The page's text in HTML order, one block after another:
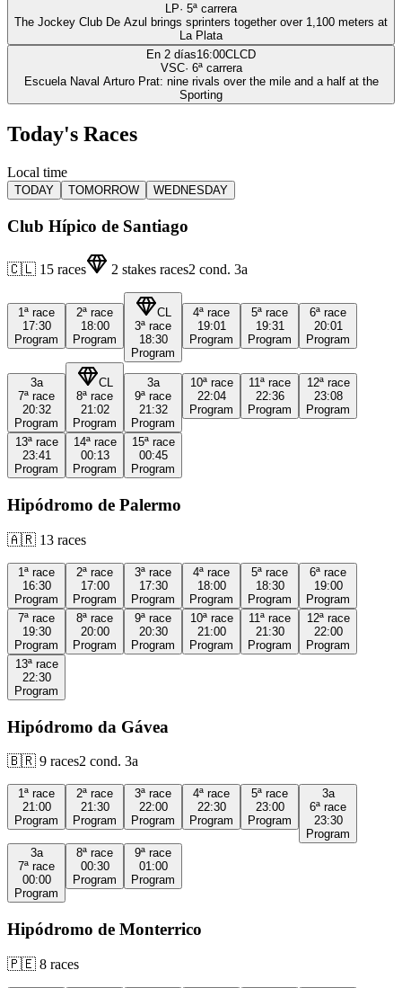
LP· 5ª carrera
The Jockey Club De Azul brings sprinters together over 1,100 meters at
La Plata
En 2 días16:00CLCD
VSC· 6ª carrera
Escuela Naval Arturo Prat: nine rivals over the mile and a half at the
Sporting
Today's Races
Local time
TODAY TOMORROW WEDNESDAY
Club Hípico de Santiago
🇨🇱 15 races 2 stakes races2 cond. 3a
1ª race
17:30
Program
2ª race
18:00
Program
CL
3ª race
18:30
Program
4ª race
19:01
Program
5ª race
19:31
Program
6ª race
20:01
Program
3a
7ª race
20:32
Program
CL
8ª race
21:02
Program
3a
9ª race
21:32
Program
10ª race
22:04
Program
11ª race
22:36
Program
12ª race
23:08
Program
13ª race
23:41
Program
14ª race
00:13
Program
15ª race
00:45
Program
Hipódromo de Palermo
🇦🇷 13 races
1ª race
16:30
Program
2ª race
17:00
Program
3ª race
17:30
Program
4ª race
18:00
Program
5ª race
18:30
Program
6ª race
19:00
Program
7ª race
19:30
Program
8ª race
20:00
Program
9ª race
20:30
Program
10ª race
21:00
Program
11ª race
21:30
Program
12ª race
22:00
Program
13ª race
22:30
Program
Hipódromo da Gávea
🇧🇷 9 races2 cond. 3a
1ª race
21:00
Program
2ª race
21:30
Program
3ª race
22:00
Program
4ª race
22:30
Program
5ª race
23:00
Program
3a
6ª race
23:30
Program
3a
7ª race
00:00
Program
8ª race
00:30
Program
9ª race
01:00
Program
Hipódromo de Monterrico
🇵🇪 8 races